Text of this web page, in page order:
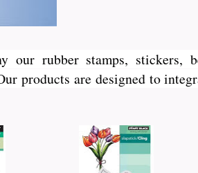
our rubber stamps, stickers,
products are designed to